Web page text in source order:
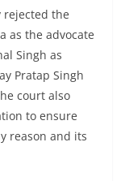
rejected the
as the advocate
Singh as
Pratap Singh
court also
to ensure
reason and its